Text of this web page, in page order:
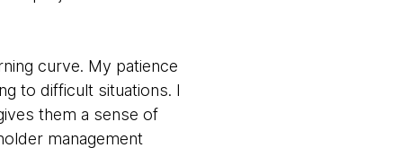
curve. My patience
to difficult situations. I
them a sense of
management